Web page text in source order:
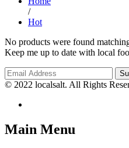
/
Hot
No products were found
Keep me up to date with local
© 2022 localsalt. All Rights
Main Menu